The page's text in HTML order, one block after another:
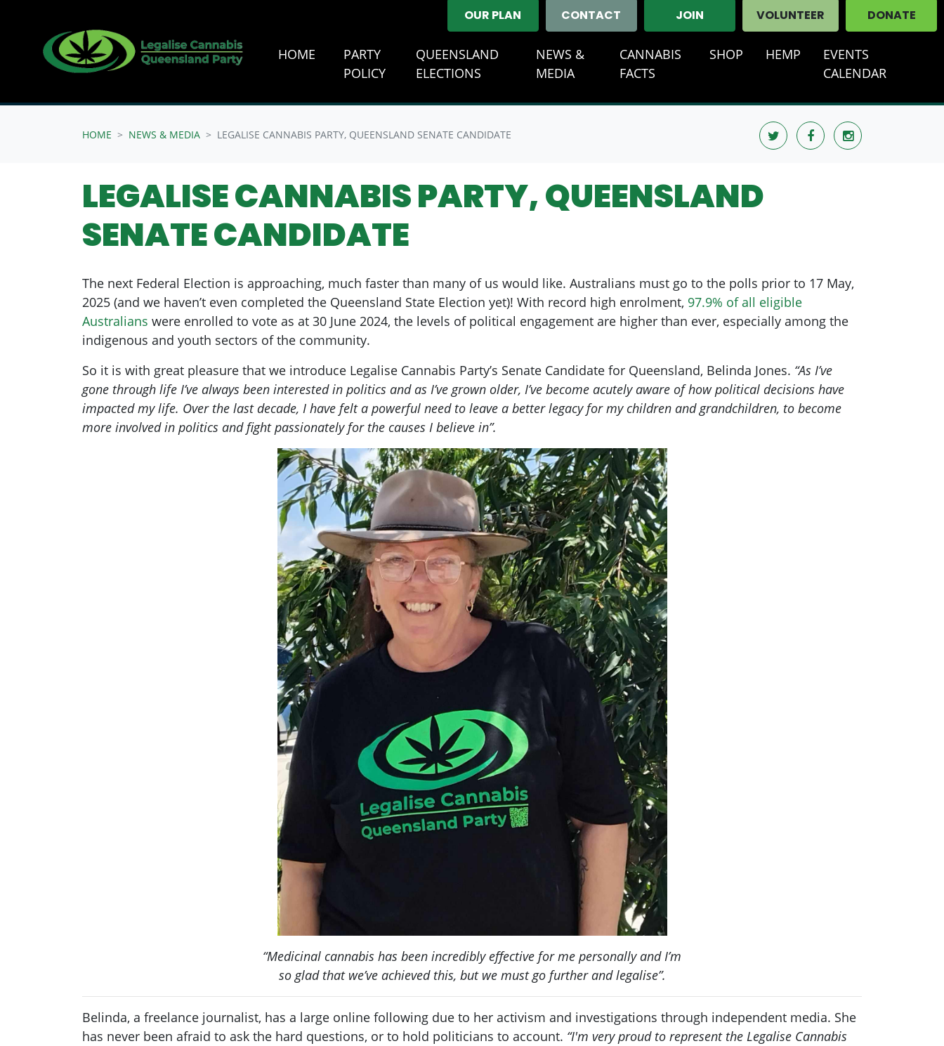
Skip navigation
OUR PLAN CONTACT JOIN VOLUNTEER DONATE
HOME
PARTY
POLICY
QUEENSLAND
ELECTIONS
NEWS &
MEDIA(CURRENT)
CANNABIS
FACTS
SHOP HEMP
EVENTS
CALENDAR
HOME NEWS & MEDIA LEGALISE CANNABIS PARTY, QUEENSLAND SENATE CANDIDATE
LEGALISE CANNABIS PARTY, QUEENSLAND
SENATE CANDIDATE
The next Federal Election is approaching, much faster than many of us would like. Australians must go to the polls prior to 17 May,
2025 (and we haven’t even completed the Queensland State Election yet)! With record high enrolment, 97.9% of all eligible
Australians were enrolled to vote as at 30 June 2024, the levels of political engagement are higher than ever, especially among the
indigenous and youth sectors of the community.
So it is with great pleasure that we introduce Legalise Cannabis Party’s Senate Candidate for Queensland, Belinda Jones. “As I’ve
gone through life I’ve always been interested in politics and as I’ve grown older, I’ve become acutely aware of how political decisions have
impacted my life. Over the last decade, I have felt a powerful need to leave a better legacy for my children and grandchildren, to become
more involved in politics and fight passionately for the causes I believe in”.
“Medicinal cannabis has been incredibly effective for me personally and I’m
so glad that we’ve achieved this, but we must go further and legalise”.
Belinda, a freelance journalist, has a large online following due to her activism and investigations through independent media. She
has never been afraid to ask the hard questions, or to hold politicians to account. “I'm very proud to represent the Legalise Cannabis